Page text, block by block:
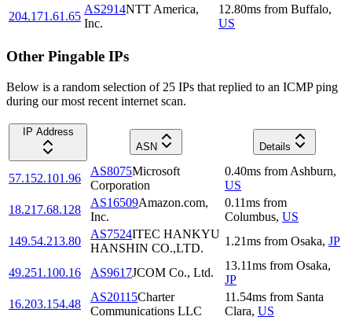
204.171.61.65
AS2914NTT America,
Inc.
12.80ms from Buffalo,
US
Other Pingable IPs
Below is a random selection of 25 IPs that replied to an ICMP ping
during our most recent internet scan.
IP Address
ASN
Details
57.152.101.96
AS8075Microsoft
Corporation
0.40ms from Ashburn,
US
18.217.68.128
AS16509Amazon.com,
Inc.
0.11ms from
Columbus, US
149.54.213.80
AS7524ITEC HANKYU
HANSHIN CO.,LTD.
1.21ms from Osaka, JP
49.251.100.16 AS9617JCOM Co., Ltd.
13.11ms from Osaka,
JP
16.203.154.48
AS20115Charter
Communications LLC
11.54ms from Santa
Clara, US